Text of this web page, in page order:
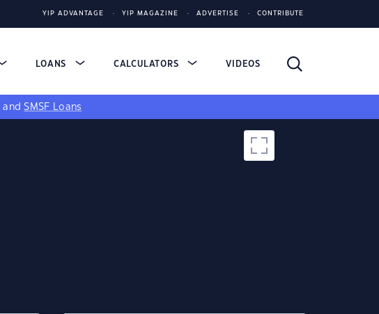
YIP ADVANTAGE YIP MAGAZINE ADVERTISE CONTRIBUTE
LOANS CALCULATORS VIDEOS
andSMSF Loans